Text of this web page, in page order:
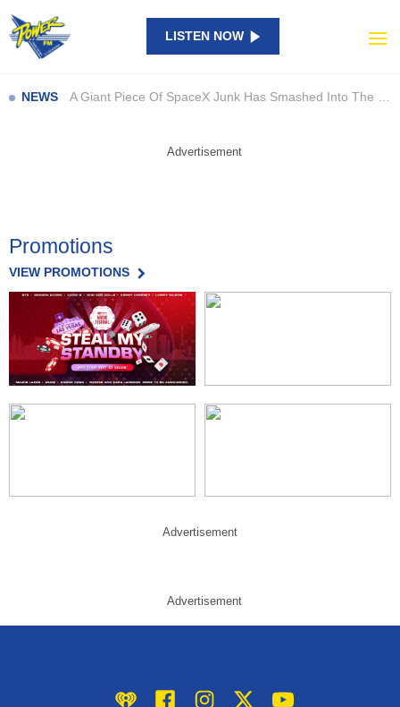
LISTEN NOW
NEWS
Catch Them All in Bricks: New LEGO Pokémon SMART Play Sets Are Here
Quick thinking after garbage truck load catches alight
Advertisement
Promotions
VIEW PROMOTIONS
Advertisement
Advertisement
iHeart FacebookInstagramTwitter/XYouTube